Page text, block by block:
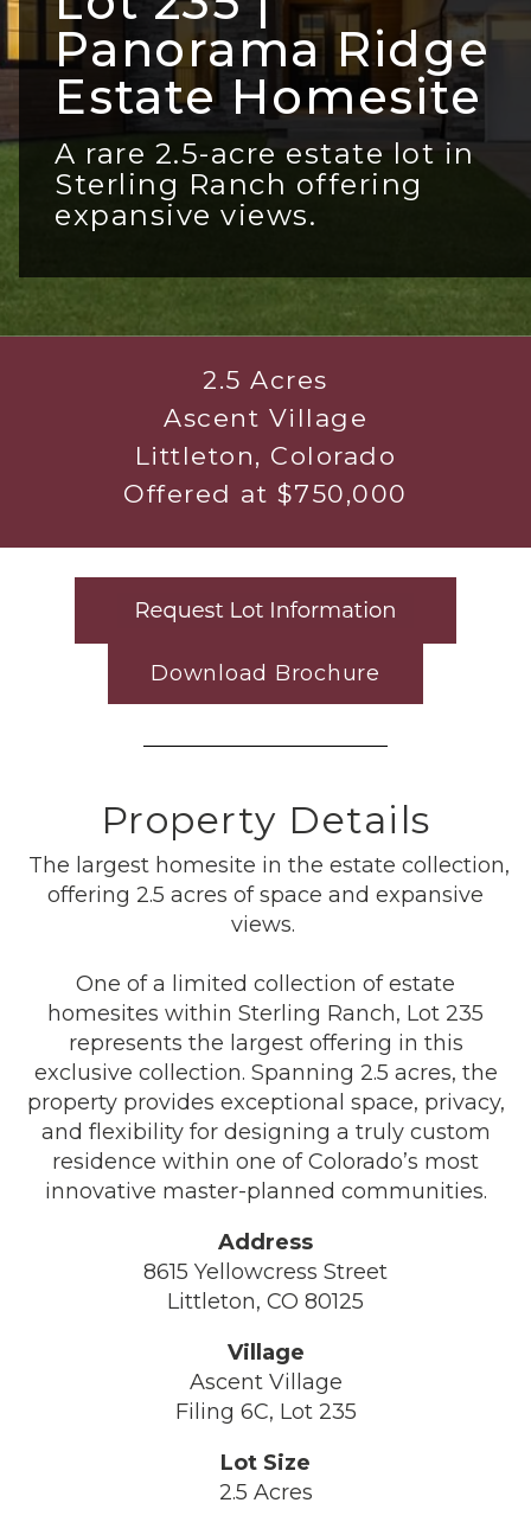
Panorama Ridge
Estate Homesite
A rare 2.5-acre estate lot in
Sterling Ranch offering
expansive views.
2.5 Acres
Ascent Village
Littleton, Colorado
Offered at $750,000
Download Brochure
Property Details
The largest homesite in the estate collection,
offering 2.5 acres of space and expansive
views.
One of a limited collection of estate
homesites within Sterling Ranch, Lot 235
represents the largest offering in this
exclusive collection. Spanning 2.5 acres, the
property provides exceptional space, privacy,
and flexibility for designing a truly custom
residence within one of Colorado’s most
innovative master-planned communities.
Address
8615 Yellowcress Street
Littleton, CO 80125
Village
Ascent Village
Filing 6C, Lot 235
Lot Size
2.5 Acres